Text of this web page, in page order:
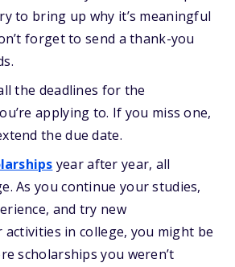
to bring up why it’s meaningful
forget to send a thank-you
the deadlines for the
applying to. If you miss one,
the due date.
year after year, all
As you continue your studies,
and try new
in college, you might be
scholarships you weren’t